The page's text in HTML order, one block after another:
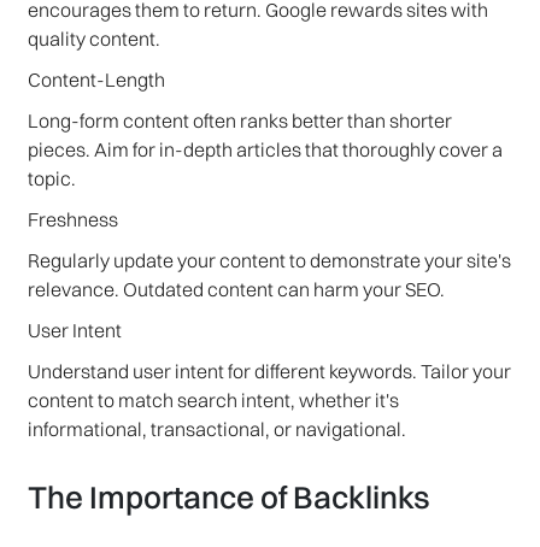
encourages them to return. Google rewards sites with
quality content.
Content-Length
Long-form content often ranks better than shorter
pieces. Aim for in-depth articles that thoroughly cover a
topic.
Freshness
Regularly update your content to demonstrate your site's
relevance. Outdated content can harm your SEO.
User Intent
Understand user intent for different keywords. Tailor your
content to match search intent, whether it's
informational, transactional, or navigational.
The Importance of Backlinks